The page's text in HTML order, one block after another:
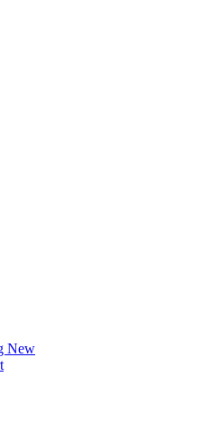
New